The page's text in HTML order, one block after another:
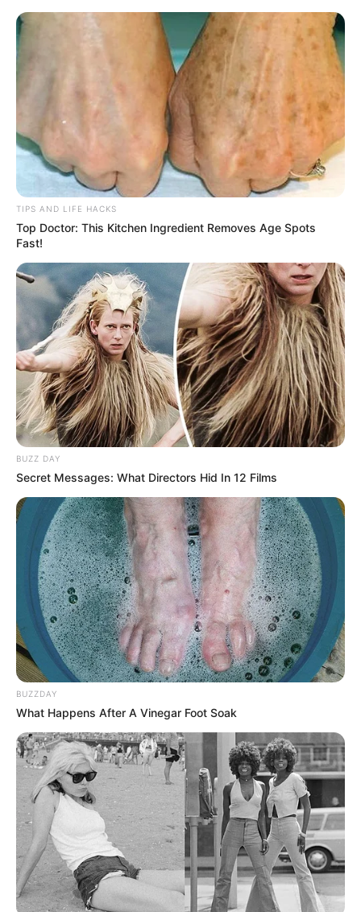
TIPS AND LIFE HACKS
Top Doctor: This Kitchen Ingredient Removes Age Spots
Fast!
BUZZ DAY
Secret Messages: What Directors Hid In 12 Films
BUZZDAY
What Happens After A Vinegar Foot Soak